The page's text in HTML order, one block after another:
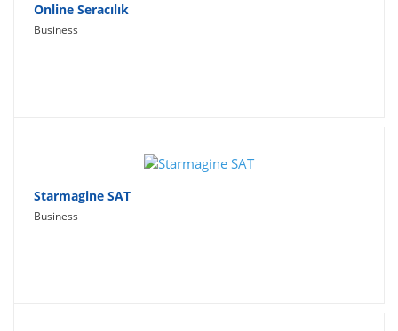
Online Seracılık
Business
Starmagine SAT
Business